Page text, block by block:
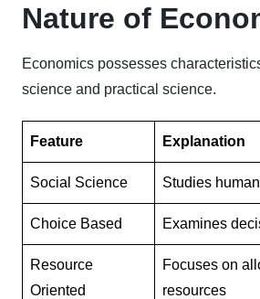
Nature of
Economics possesses
science and practical science.
Feature Explanation
Social Science Studies
Choice Based Examines
Resource
Oriented
Focuses on
resources